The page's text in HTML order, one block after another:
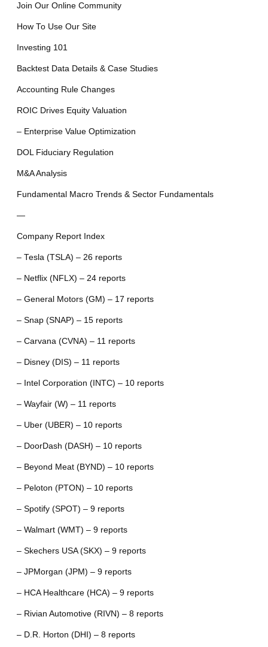
Join Our Online Community
How To Use Our Site
Investing 101
Backtest Data Details & Case Studies
Accounting Rule Changes
ROIC Drives Equity Valuation
– Enterprise Value Optimization
DOL Fiduciary Regulation
M&A Analysis
Fundamental Macro Trends & Sector Fundamentals
—
Company Report Index
– Tesla (TSLA) – 26 reports
– Netflix (NFLX) – 24 reports
– General Motors (GM) – 17 reports
– Snap (SNAP) – 15 reports
– Carvana (CVNA) – 11 reports
– Disney (DIS) – 11 reports
– Intel Corporation (INTC) – 10 reports
– Wayfair (W) – 11 reports
– Uber (UBER) – 10 reports
– DoorDash (DASH) – 10 reports
– Beyond Meat (BYND) – 10 reports
– Peloton (PTON) – 10 reports
– Spotify (SPOT) – 9 reports
– Walmart (WMT) – 9 reports
– Skechers USA (SKX) – 9 reports
– JPMorgan (JPM) – 9 reports
– HCA Healthcare (HCA) – 9 reports
– Rivian Automotive (RIVN) – 8 reports
– D.R. Horton (DHI) – 8 reports